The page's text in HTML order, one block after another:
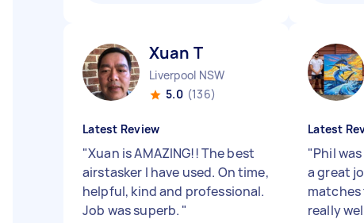
Xuan T
Liverpool NSW
5.0 (136)
Latest Review
"Xuan is AMAZING!! The best
airstasker I have used. On time,
helpful, kind and professional.
Job was superb. "
Latest
"Phil
a great
really